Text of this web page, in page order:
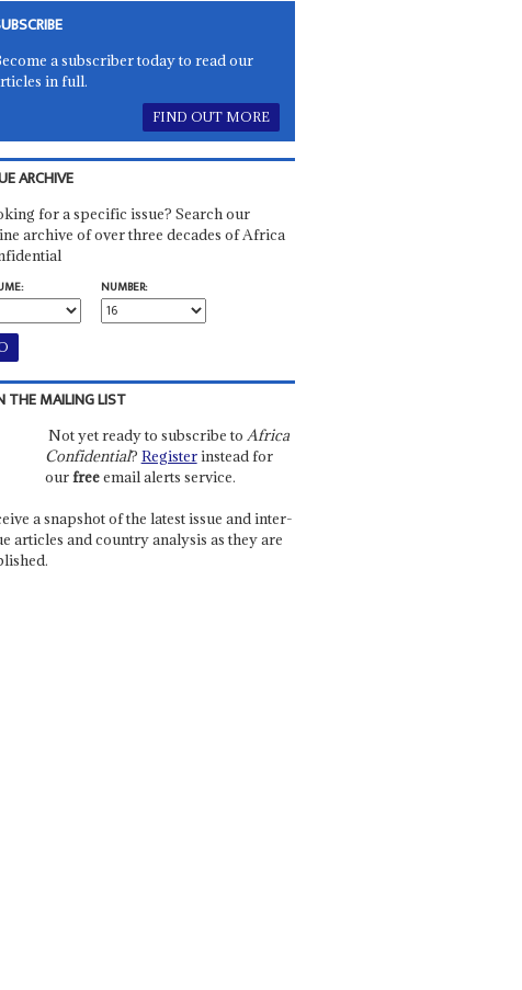
a subscriber today to read our
in full.
FIND OUT MORE
ARCHIVE
for a specific issue? Search our
archive of over three decades of Africa
NUMBER:
THE MAILING LIST
Not yet ready to subscribe to Africa
Confidential? Registerinstead for
ourfreeemail alerts service.
a snapshot of the latest issue and inter-
articles and country analysis as they are